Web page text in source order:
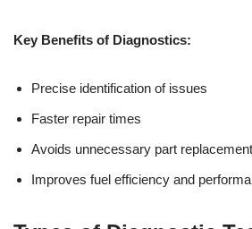
Key Benefits of Diagnostics:
Precise identification of issues
Faster repair times
Avoids unnecessary part
Improves fuel efficiency and